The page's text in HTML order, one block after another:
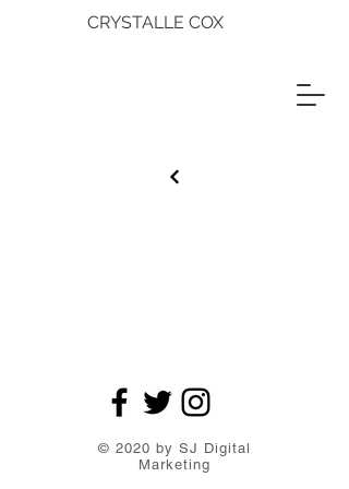
CRYSTALLE COX
© 2020 by SJ Digital
Marketing